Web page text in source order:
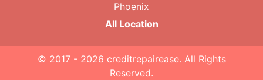
Phoenix
All Location
© 2017 - 2026 creditrepairease. All Rights
Reserved.